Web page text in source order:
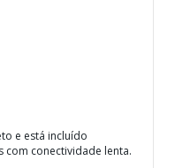
e está incluído
com conectividade lenta.